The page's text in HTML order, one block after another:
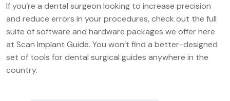
If you’re a dental surgeon looking to increase precision
and reduce errors in your procedures, check out the full
suite of software and hardware packages we offer here
at Scan Implant Guide. You won’t find a better-designed
set of tools for dental surgical guides anywhere in the
country.